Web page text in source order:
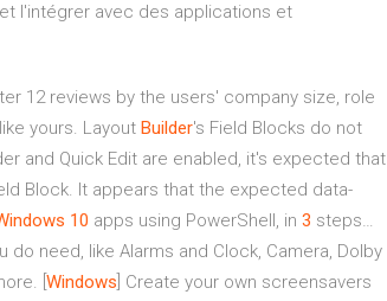
l'intégrer avec des applications et
12 reviews by the users' company size, role
yours. Layout Builder's Field Blocks do not
and Quick Edit are enabled, it's expected that
Block. It appears that the expected data-
10 apps using PowerShell, in 3 steps…
need, like Alarms and Clock, Camera, Dolby
Windows ] Create your own screensavers